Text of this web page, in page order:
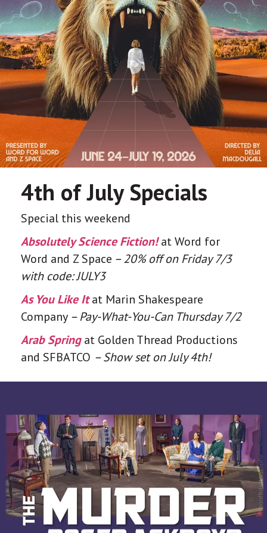
4th of July Specials
Special this weekend
Absolutely Science Fiction!at Word for
Word and Z Space – 20% off on Friday 7/3
with code: JULY3
As You Like Itat Marin Shakespeare
Company – Pay-What-You-Can Thursday 7/2
Arab Springat Golden Thread Productions
and SFBATCO – Show set on July 4th!